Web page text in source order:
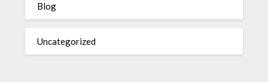
Blog
Uncategorized